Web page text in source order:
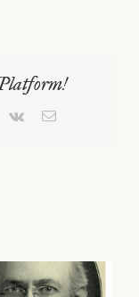
Vk Email
A Family of